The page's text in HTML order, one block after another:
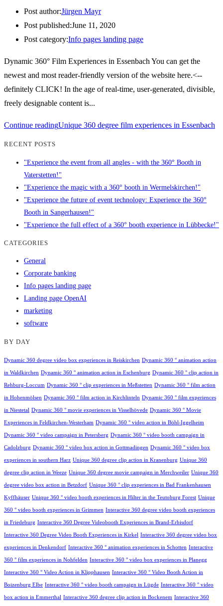
Post author:Jürgen Mayr
Post published:June 11, 2020
Post category:Info pages landing page
Dynamic 360° Film Experiences in Essenbach You can get the
newest and most reader-friendly version of the website here.<--
definitely CLICK! In the age of real-time, user-generated, divisible,
freely designable content is...
Continue readingUnique 360 degree film experiences in Essenbach
RECENT POSTS
"Experience the event from all angles - with the 360° Booth in
Vaterstetten!"
"Experience the magic with a 360° booth in Wermelskirchen!"
"Experience the future of event technology: Experience the 360°
Booth in Sangerhausen!"
"Experience the full effect of a 360° booth experience in Lübbecke!"
CATEGORIES
General
Corporate banking
Info pages landing page
Landing page OpenAI
marketing
software
BY DAY
Dynamic 360 degree video box experiences in Reiskirchen Dynamic 360 ° animation action
in Waldkirchen Dynamic 360 ° animation action in Eschenburg Dynamic 360 ° clip action in
Rehburg-Loccum Dynamic 360 ° clip experiences in Meßstetten Dynamic 360 ° film action
in Hohenmölsen Dynamic 360 ° film action in Kirchlinteln Dynamic 360 ° film experiences
in Niestetal Dynamic 360 ° movie experiences in Visselhövede Dynamic 360 ° Movie
Experiences in Feldkirchen-Westerham Dynamic 360 ° video action in Böhl-Iggelheim
Dynamic 360 ° video campaign in Petersberg Dynamic 360 ° video booth campaign in
Cadolzburg Dynamic 360 ° video box action in Gottmadingen Dynamic 360 ° video box
experiences in southern Harz Unique 360 degree clip action in Kranenburg Unique 360
degree clip action in Weeze Unique 360 degree movie campaign in Merchweiler Unique 360
degree video box action in Betzdorf Unique 360 ° clip experiences in Bad Frankenhausen
Kyffhäuser Unique 360 ° video booth experiences in Hilter in the Teutoburg Forest Unique
360 ° video booth experiences in Grimmen Interactive 360 degree video booth experiences
in Friedeburg Interactive 360 Degree Videobooth Experiences in Brand-Erbisdorf
Interactive 360 Degree Video Booth Experiences in Kirkel Interactive 360 degree video box
experiences in Denkendorf Interactive 360 ° animation experiences in Schotten Interactive
360 ° film experiences in Nohfelden Interactive 360 ° video box experiences in Planegg
Interactive 360 ° Video Action in Klipphausen Interactive 360 ° Video Booth Action in
Boizenburg Elbe Interactive 360 ° video booth campaign in Lügde Interactive 360 ° video
box action in Emmerthal Interactive 360 degree clip action in Bockenem Interactive 360